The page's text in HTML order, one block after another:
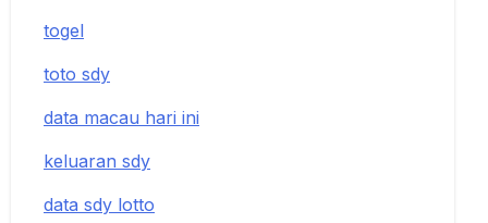
togel
toto sdy
data macau hari ini
keluaran sdy
data sdy lotto